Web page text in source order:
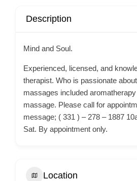
Description
Mind and Soul.
Experienced, licensed, and
therapist. Who is passionate
massages included
massage. Please call for
message; ( 331 ) – 278 – 1887
Sat. By appointment only.
Location